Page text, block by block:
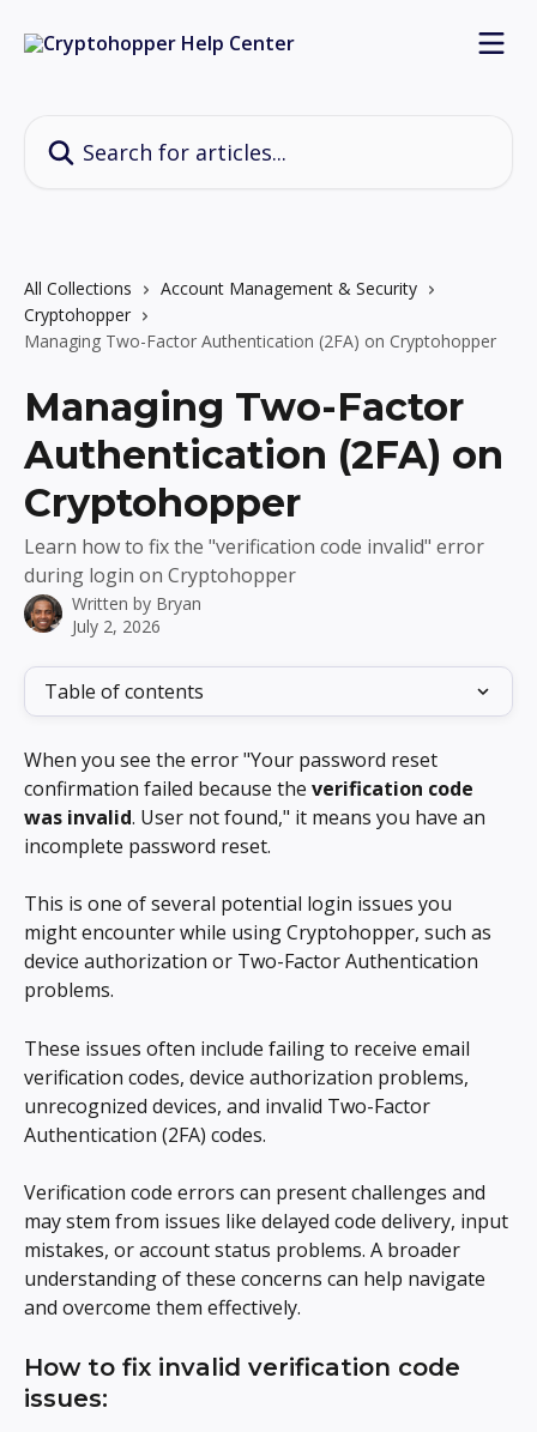
All Collections
Account Management & Security
Cryptohopper
Managing Two-Factor Authentication (2FA) on Cryptohopper
Managing Two-Factor
Authentication (2FA) on
Cryptohopper
Learn how to fix the "verification code invalid" error
during login on Cryptohopper
Written by Bryan
July 2, 2026
Table of contents
When you see the error "Your password reset
confirmation failed because the verification code
was invalid. User not found," it means you have an
incomplete password reset.
This is one of several potential login issues you
might encounter while using Cryptohopper, such as
device authorization or Two-Factor Authentication
problems.
These issues often include failing to receive email
verification codes, device authorization problems,
unrecognized devices, and invalid Two-Factor
Authentication (2FA) codes.
Verification code errors can present challenges and
may stem from issues like delayed code delivery, input
mistakes, or account status problems. A broader
understanding of these concerns can help navigate
and overcome them effectively.
How to fix invalid verification code
issues: